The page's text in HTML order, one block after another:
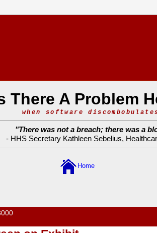
There A Problem
when software
"There was not a breach; there was a
- HHS Secretary Kathleen Sebelius,
Home